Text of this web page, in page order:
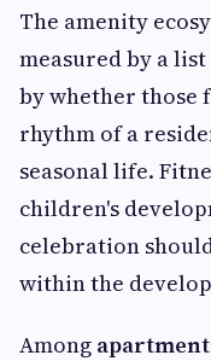
The amenity
measured by a
by whether those
rhythm of a
seasonal life.
children's
celebration
within the
Among